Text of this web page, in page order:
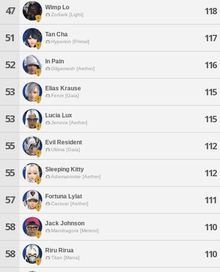
47 Wimp Lo
Zodiark [Light] 118
51 Tan Cha
Hyperion [Primal] 117
52 In Pain
Gilgamesh [Aether] 116
53 Elias Krause
Fenrir [Gaia] 115
53 Lucia Lux
Jenova [Aether] 115
55 Evil Resident
Ultima [Gaia] 112
55 Sleeping Kitty
Adamantoise [Aether] 112
57 Fortuna Lylat
Cactuar [Aether] 111
58 Jack Johnson
Mandragora [Meteor] 110
58 Riru Rirua
Titan [Mana] 110